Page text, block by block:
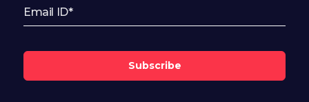
Subscribe